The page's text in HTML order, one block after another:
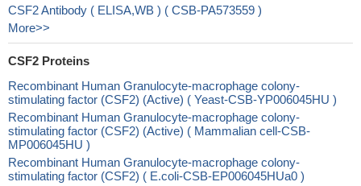
CSF2 Antibody ( ELISA,WB ) ( CSB-PA573559 )
More>>
CSF2 Proteins
Recombinant Human Granulocyte-macrophage colony-
stimulating factor (CSF2) (Active) ( Yeast-CSB-YP006045HU )
Recombinant Human Granulocyte-macrophage colony-
stimulating factor (CSF2) (Active) ( Mammalian cell-CSB-
MP006045HU )
Recombinant Human Granulocyte-macrophage colony-
stimulating factor (CSF2) ( E.coli-CSB-EP006045HUa0 )